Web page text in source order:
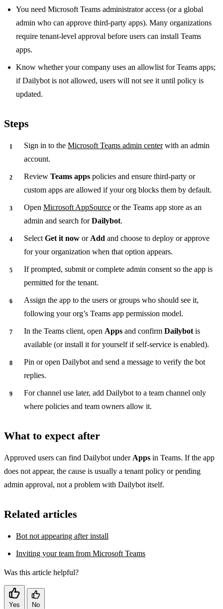
You need Microsoft Teams administrator access (or a global
admin who can approve third-party apps). Many organizations
require tenant-level approval before users can install Teams
apps.
Know whether your company uses an allowlist for Teams apps;
if Dailybot is not allowed, users will not see it until policy is
updated.
Steps
Sign in to the Microsoft Teams admin centerwith an admin
account.
Review Teams apps policies and ensure third-party or
custom apps are allowed if your org blocks them by default.
Open Microsoft AppSource or the Teams app store as an
admin and search forDailybot.
Select Get it now or Add and choose to deploy or approve
for your organization when that option appears.
If prompted, submit or complete admin consent so the app is
permitted for the tenant.
Assign the app to the users or groups who should see it,
following your org’s Teams app permission model.
In the Teams client, open Apps and confirm Dailybot is
available (or install it for yourself if self-service is enabled).
Pin or open Dailybot and send a message to verify the bot
replies.
For channel use later, add Dailybot to a team channel only
where policies and team owners allow it.
What to expect after
Approved users can find Dailybot under Apps in Teams. If the app
does not appear, the cause is usually a tenant policy or pending
admin approval, not a problem with Dailybot itself.
Related articles
Bot not appearing after install
Inviting your team from Microsoft Teams
Was this article helpful?
Yes No